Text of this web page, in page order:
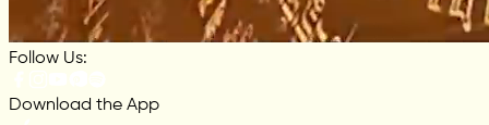
Follow Us:
Download the App